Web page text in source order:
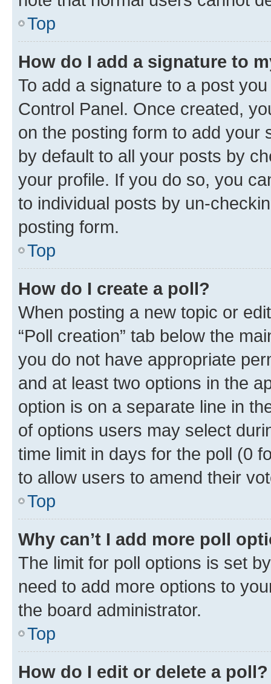
Top
How do I add a signature to
To add a signature to a post
Control Panel. Once created,
on the posting form to add your
by default to all your posts by
your profile. If you do so, you
to individual posts by un-
posting form.
Top
How do I create a poll?
When posting a new topic or
“Poll creation” tab below the
you do not have appropriate
and at least two options in the
option is on a separate line in
of options users may select
time limit in days for the poll (0
to allow users to amend their
Top
Why can’t I add more poll
The limit for poll options is set
need to add more options to
the board administrator.
Top
How do I edit or delete a poll?